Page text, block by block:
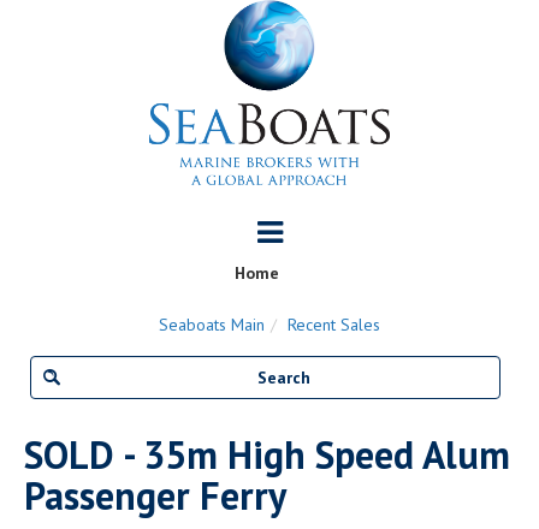
Home
Seaboats Main Recent Sales
SOLD - 35m High Speed Alum
Passenger Ferry